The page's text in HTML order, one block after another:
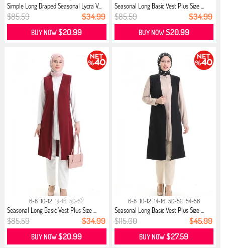
Simple Long Draped Seasonal Lycra V...
$85.59 $34.99
BUY NOW$20.99
Seasonal Long Basic Vest Plus Size ...
$85.59 $34.99
BUY NOW$20.99
6-8 10-12 14-16 50-52
Seasonal Long Basic Vest Plus Size ...
$85.59 $34.99
BUY NOW$20.99
6-8 10-12 14-16 50-52 54-56
Seasonal Long Basic Vest Plus Size ...
$115.00 $45.99
BUY NOW$27.59